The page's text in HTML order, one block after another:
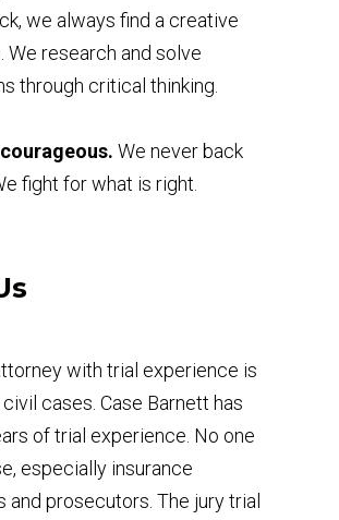
we always find a creative
We research and solve
through critical thinking.
We never back
fight for what is right.
with trial experience is
cases. Case Barnett has
of trial experience. No one
especially insurance
and prosecutors. The jury trial